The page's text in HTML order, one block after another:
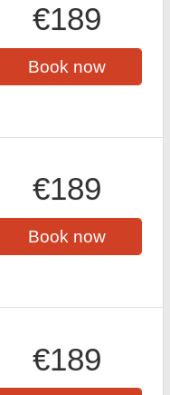
€189
Book now
€189
Book now
€189